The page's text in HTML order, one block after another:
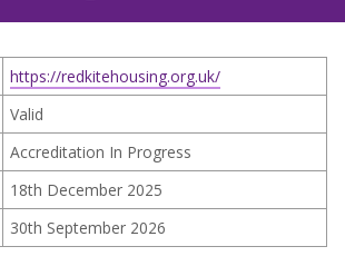
https://redkitehousing.org.uk/
Valid
Accreditation In Progress
18th December 2025
30th September 2026